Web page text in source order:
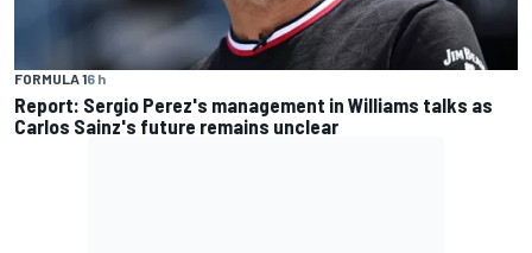
FORMULA 16 h
Report: Sergio Perez's management in Williams talks as
Carlos Sainz's future remains unclear